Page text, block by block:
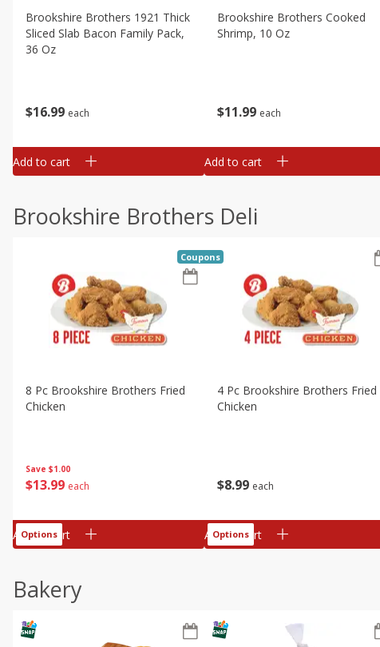
$16 99 each
Brookshire Brothers 1921 Thick
Sliced Slab Bacon Family Pack,
36 Oz
Add to cart
$11 99 each
Brookshire Brothers Cooked
Shrimp, 10 Oz
Add to cart
Brookshire Brothers Deli
Save $1.00
$13 99 each
8 Pc Brookshire Brothers Fried
Chicken
Coupons
Add to cart
Options
$8 99 each
4 Pc Brookshire Brothers Fried
Chicken
Add to cart
Options
Bakery